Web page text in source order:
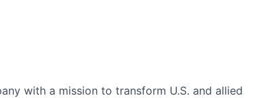
with a mission to transform U.S. and allied